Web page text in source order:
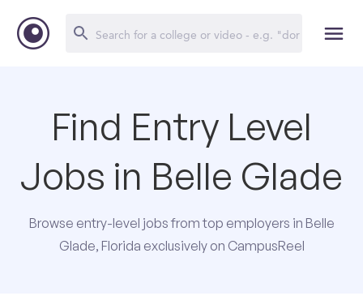
Find Entry Level
Jobs in Belle Glade
Browse entry-level jobs from top employers in Belle
Glade, Florida exclusively on CampusReel